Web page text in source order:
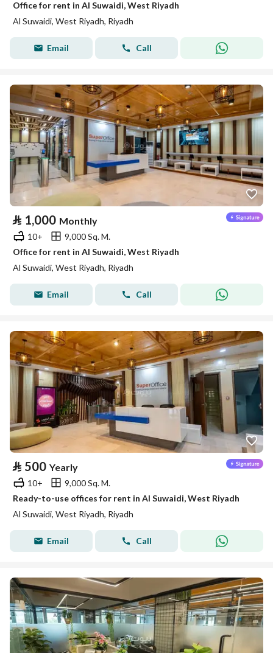
Office for rent in Al Suwaidi, West Riyadh
Al Suwaidi, West Riyadh, Riyadh
Email Call
⃁ 1,000 Monthly
10+
9,000 Sq. M.
Office for rent in Al Suwaidi, West Riyadh
Al Suwaidi, West Riyadh, Riyadh
Email Call
⃁ 500 Yearly
10+
9,000 Sq. M.
Ready-to-use offices for rent in Al Suwaidi, West Riyadh
Al Suwaidi, West Riyadh, Riyadh
Email Call